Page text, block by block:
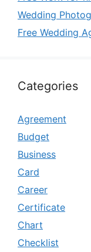
Wedding
Free Wedding
Categories
Agreement
Budget
Business
Card
Career
Certificate
Chart
Checklist